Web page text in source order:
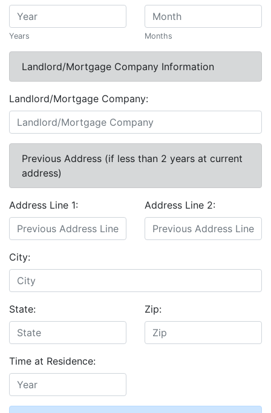
Years Months
Landlord/Mortgage Company Information
Landlord/Mortgage Company:
Previous Address (if less than 2 years at current
address)
Address Line 1: Address Line 2:
City:
State: Zip:
Time at Residence: